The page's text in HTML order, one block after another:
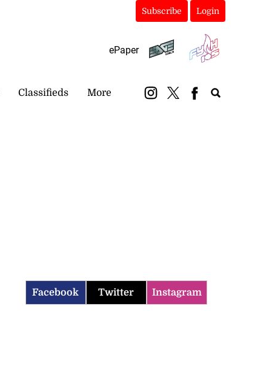
Subscribe Login
ePaper
Classifieds More
Facebook Twitter Instagram